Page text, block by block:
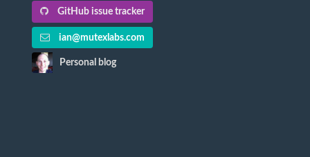
GitHub issue tracker
ian@mutexlabs.com
Personal blog